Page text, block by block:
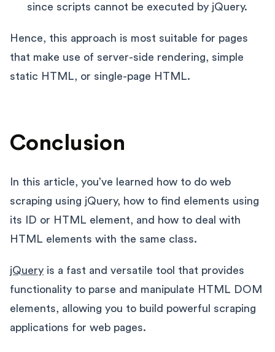
since scripts cannot be executed by jQuery.
Hence, this approach is most suitable for pages
that make use of server-side rendering, simple
static HTML, or single-page HTML.
Conclusion
In this article, you’ve learned how to do web
scraping using jQuery, how to find elements using
its ID or HTML element, and how to deal with
HTML elements with the same class.
jQuery is a fast and versatile tool that provides
functionality to parse and manipulate HTML DOM
elements, allowing you to build powerful scraping
applications for web pages.